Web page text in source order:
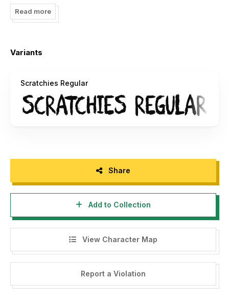
(Tho any amounts above this are naturally appreciated
even more!)
Read more
Variants
Scratchies Regular
Share
Add to Collection
View Character Map
Report a Violation